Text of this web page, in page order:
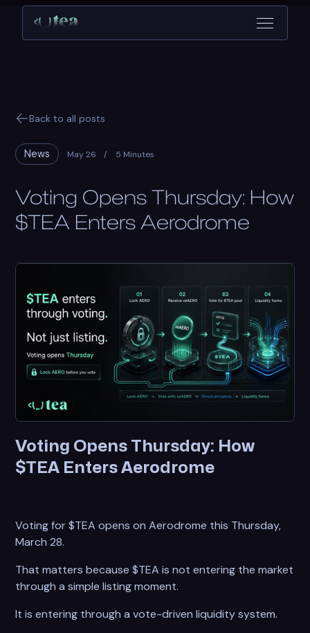
Back to all posts
News May 26 / 5 Minutes
Voting Opens Thursday: How
$TEA Enters Aerodrome
Voting Opens Thursday: How
$TEA Enters Aerodrome
Voting for $TEA opens on Aerodrome this Thursday,
March 28.
That matters because $TEA is not entering the market
through a simple listing moment.
It is entering through a vote-driven liquidity system.